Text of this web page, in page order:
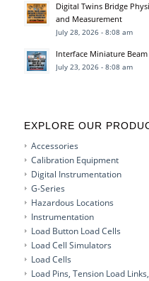
Digital Twins Bridge
and Measurement
July 28, 2026 - 8:08 am
Interface Miniature
July 23, 2026 - 8:08 am
EXPLORE OUR
Accessories
Calibration Equipment
Digital Instrumentation
G-Series
Hazardous Locations
Instrumentation
Load Button Load Cells
Load Cell Simulators
Load Cells
Load Pins, Tension Load